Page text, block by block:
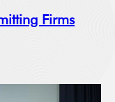
Firms